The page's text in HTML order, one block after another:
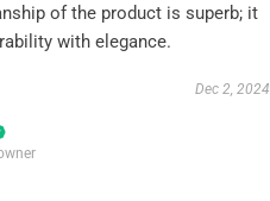
of the product is superb; it
with elegance.
Dec 2, 2024